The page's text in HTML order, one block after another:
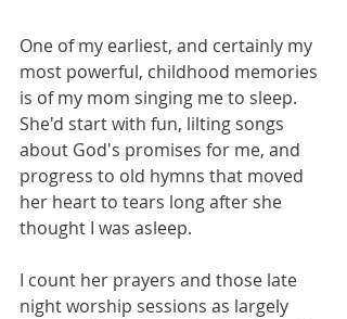
One of my earliest, and certainly my
most powerful, childhood memories
is of my mom singing me to sleep.
She'd start with fun, lilting songs
about God's promises for me, and
progress to old hymns that moved
her heart to tears long after she
thought I was asleep.
I count her prayers and those late
night worship sessions as largely